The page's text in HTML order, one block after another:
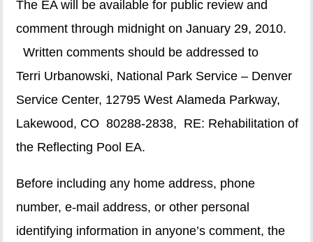
The EA will be available for public review and
comment through midnight on January 29, 2010.
Written comments should be addressed to
Terri Urbanowski, National Park Service – Denver
Service Center, 12795 West Alameda Parkway,
Lakewood, CO 80288-2838, RE: Rehabilitation of
the Reflecting Pool EA.
Before including any home address, phone
number, e-mail address, or other personal
identifying information in anyone’s comment, the